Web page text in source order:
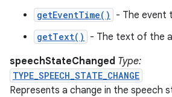
getEventTime() - The event
getText()
- The text of the
speechStateChanged Type:
TYPE_SPEECH_STATE_CHANGE
Represents a change in the speech